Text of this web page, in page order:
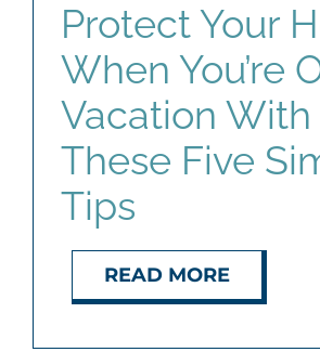
Protect Your
When You’re
Vacation With
These Five
Tips
READ MORE